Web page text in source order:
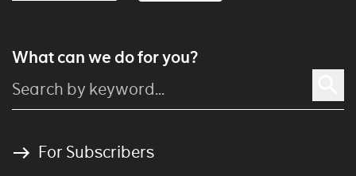
What can we do for you?
For Subscribers